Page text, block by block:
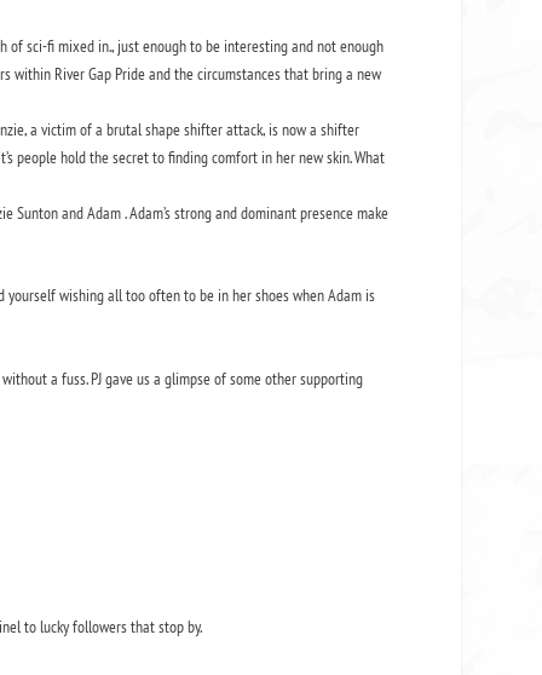
of sci-fi mixed in., just enough to be interesting and not enough
within River Gap Pride and the circumstances that bring a new
a victim of a brutal shape shifter attack, is now a shifter
people hold the secret to finding comfort in her new skin. What
and Adam . Adam’s strong and dominant presence make
yourself wishing all too often to be in her shoes when Adam is
a fuss. PJ gave us a glimpse of some other supporting
to lucky followers that stop by.